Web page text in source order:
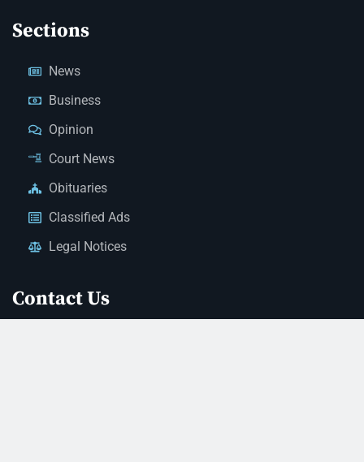
Sections
News
Business
Opinion
Court News
Obituaries
Classified Ads
Legal Notices
Contact Us